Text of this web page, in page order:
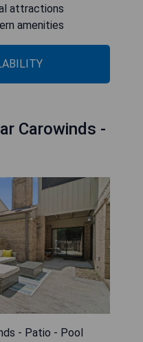
attractions
amenities
Carowinds -
- Patio - Pool